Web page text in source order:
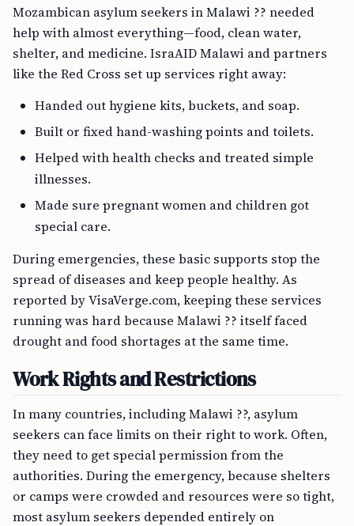
Mozambican asylum seekers in Malawi ?? needed
help with almost everything—food, clean water,
shelter, and medicine. IsraAID Malawi and partners
like the Red Cross set up services right away:
Handed out hygiene kits, buckets, and soap.
Built or fixed hand-washing points and toilets.
Helped with health checks and treated simple
illnesses.
Made sure pregnant women and children got
special care.
During emergencies, these basic supports stop the
spread of diseases and keep people healthy. As
reported by VisaVerge.com, keeping these services
running was hard because Malawi ?? itself faced
drought and food shortages at the same time.
Work Rights and Restrictions
In many countries, including Malawi ??, asylum
seekers can face limits on their right to work. Often,
they need to get special permission from the
authorities. During the emergency, because shelters
or camps were crowded and resources were so tight,
most asylum seekers depended entirely on